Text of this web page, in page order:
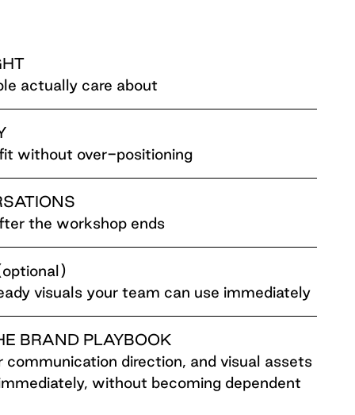
actually care about
without over-positioning
the workshop ends
visuals your team can use immediately
BRAND PLAYBOOK
communication direction, and visual assets
without becoming dependent